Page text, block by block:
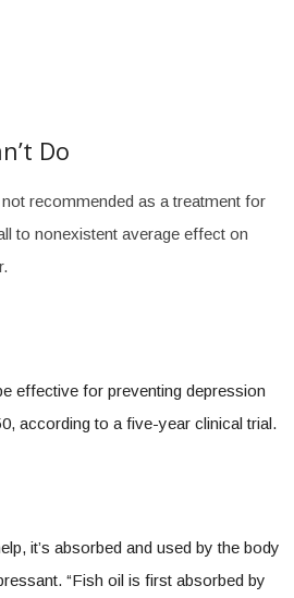
Do
recommended as a treatment for
to nonexistent average effect on
effective for preventing depression
according to a five-year clinical trial.
it’s absorbed and used by the body
“Fish oil is first absorbed by